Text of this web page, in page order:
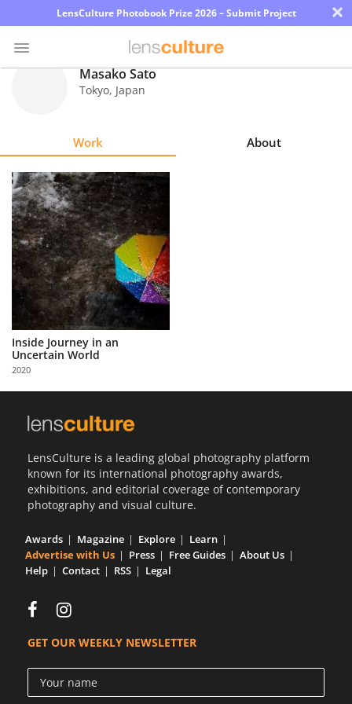
LensCulture Photobook Prize 2026 – Submit Project ×
Explore
Learn
About
Us
Partner
with
Us
Sign
Masako Sato
Tokyo, Japan
Work About
Inside Journey in an
Uncertain World
2020
LensCulture is a leading global photography platform
known for its international photography awards,
exhibitions, and editorial coverage of contemporary
photography and visual culture.
Awards Magazine Explore
Learn
Advertise with Us
Press Free Guides
About Us
Help
Contact RSS Legal
GET OUR WEEKLY NEWSLETTER